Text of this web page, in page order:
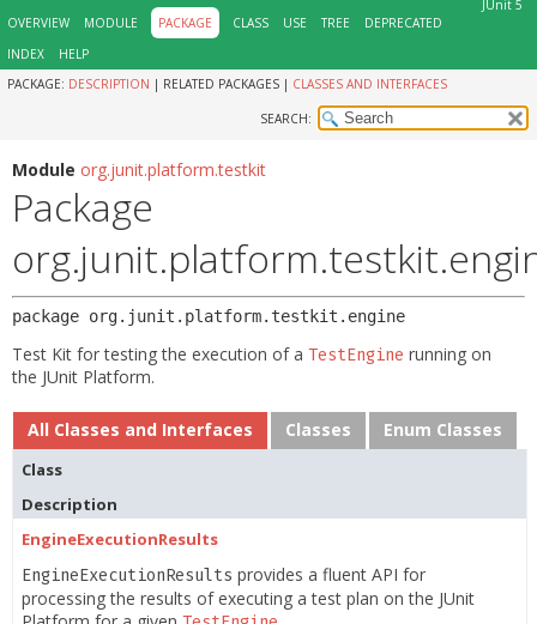
JUnit 5
OVERVIEW
MODULE PACKAGE CLASS USE TREE
DEPRECATED
INDEX
HELP
PACKAGE: DESCRIPTION | RELATED PACKAGES | CLASSES AND INTERFACES
SEARCH:
Module org.junit.platform.testkit
Package
package org.junit.platform.testkit.engine
Test Kit for testing the execution of a TestEngine running on
the JUnit Platform.
All Classes and Interfaces Classes Enum Classes
Class
Description
EngineExecutionResults
EngineExecutionResults provides a fluent API for
processing the results of executing a test plan on the JUnit